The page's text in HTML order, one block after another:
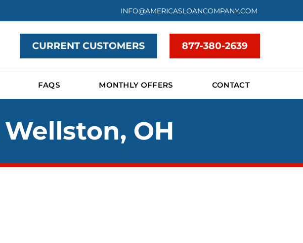
INFO@AMERICASLOANCOMPANY.COM
CURRENT CUSTOMERS 877-380-2639
FAQS MONTHLY OFFERS CONTACT
OH